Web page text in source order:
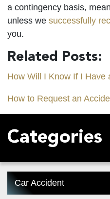
a contingency basis,
unless we successfully
you.
Related Posts:
How Will I Know If I Have
How to Request an
Categories
Car Accident